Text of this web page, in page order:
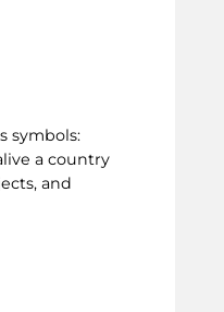
symbols:
a country
and